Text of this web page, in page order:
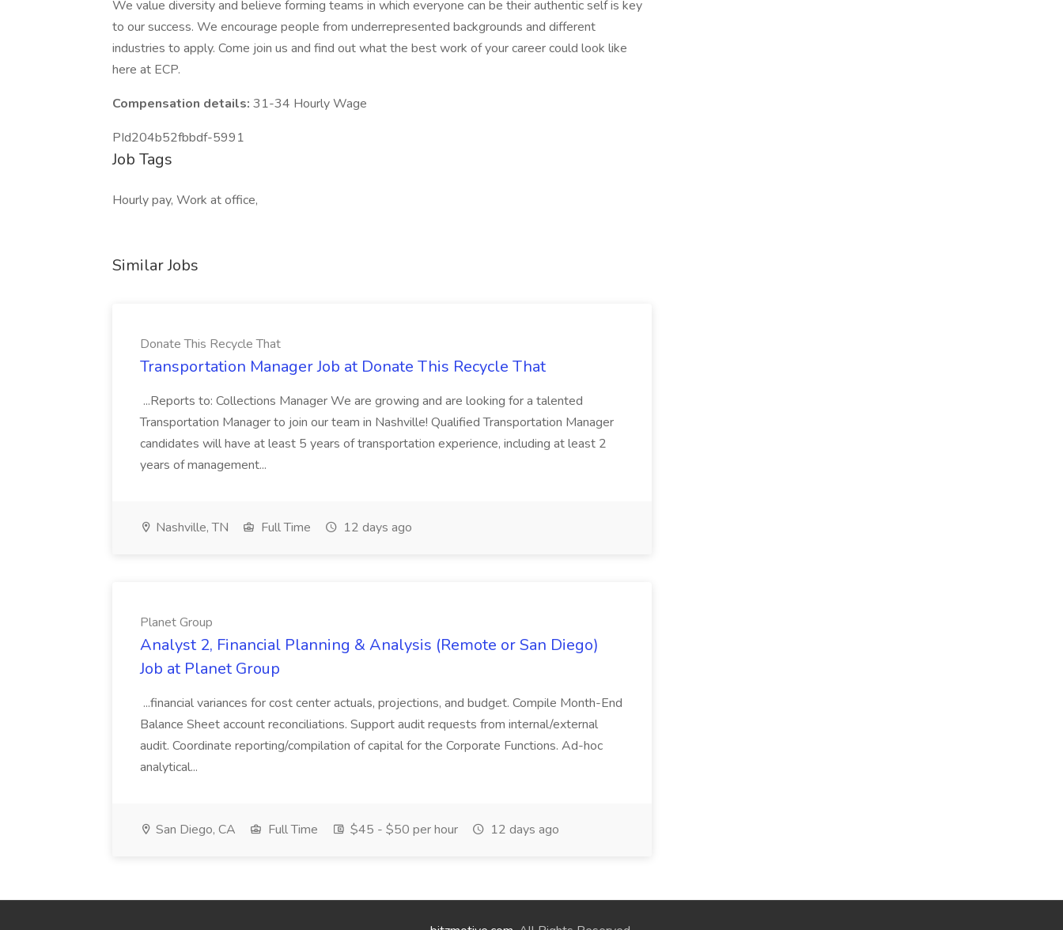
We value diversity and believe forming teams in which everyone can be their authentic self is key
to our success. We encourage people from underrepresented backgrounds and different
industries to apply. Come join us and find out what the best work of your career could look like
here at ECP.
Compensation details: 31-34 Hourly Wage
PId204b52fbbdf-5991
Job Tags
Hourly pay, Work at office,
Similar Jobs
Donate This Recycle That
Transportation Manager Job at Donate This Recycle That
...Reports to: Collections Manager We are growing and are looking for a talented
Transportation Manager to join our team in Nashville! Qualified Transportation Manager
candidates will have at least 5 years of transportation experience, including at least 2
years of management...
Nashville, TN Full Time 12 days ago
Planet Group
Analyst 2, Financial Planning & Analysis (Remote or San Diego)
Job at Planet Group
...financial variances for cost center actuals, projections, and budget. Compile Month-End
Balance Sheet account reconciliations. Support audit requests from internal/external
audit. Coordinate reporting/compilation of capital for the Corporate Functions. Ad-hoc
analytical...
San Diego, CA Full Time $45 - $50 per hour 12 days ago